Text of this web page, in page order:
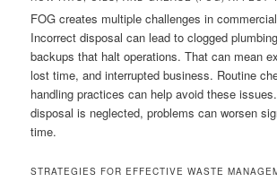
FOG creates multiple challenges in
Incorrect disposal can lead to clogged
backups that halt operations. That can mean
lost time, and interrupted business. Routine
handling practices can help avoid these
disposal is neglected, problems can worsen
time.
STRATEGIES FOR EFFECTIVE WASTE